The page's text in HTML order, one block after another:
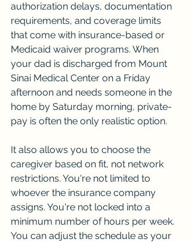
authorization delays, documentation
requirements, and coverage limits
that come with insurance-based or
Medicaid waiver programs. When
your dad is discharged from Mount
Sinai Medical Center on a Friday
afternoon and needs someone in the
home by Saturday morning, private-
pay is often the only realistic option.
It also allows you to choose the
caregiver based on fit, not network
restrictions. You're not limited to
whoever the insurance company
assigns. You're not locked into a
minimum number of hours per week.
You can adjust the schedule as your